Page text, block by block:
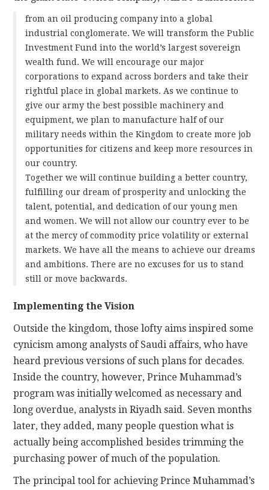
from an oil producing company into a global
industrial conglomerate. We will transform the Public
Investment Fund into the world’s largest sovereign
wealth fund. We will encourage our major
corporations to expand across borders and take their
rightful place in global markets. As we continue to
give our army the best possible machinery and
equipment, we plan to manufacture half of our
military needs within the Kingdom to create more job
opportunities for citizens and keep more resources in
our country.
Together we will continue building a better country,
fulfilling our dream of prosperity and unlocking the
talent, potential, and dedication of our young men
and women. We will not allow our country ever to be
at the mercy of commodity price volatility or external
markets. We have all the means to achieve our dreams
and ambitions. There are no excuses for us to stand
still or move backwards.
Implementing the Vision
Outside the kingdom, those lofty aims inspired some
cynicism among analysts of Saudi affairs, who have
heard previous versions of such plans for decades.
Inside the country, however, Prince Muhammad’s
program was initially welcomed as necessary and
long overdue, analysts in Riyadh said. Seven months
later, they added, many people question what is
actually being accomplished besides trimming the
purchasing power of much of the population.
The principal tool for achieving Prince Muhammad’s